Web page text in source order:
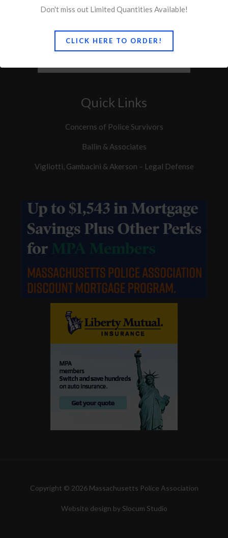
Don't miss out Limited Quantities Available!
CLICK HERE TO ORDER!
Quick Links
Concerns of Police Survivors
Ballin & Associates
Vigliotti, Gambacini & Akerson – Legal Defense
Copyright © 2026 Massachusetts Police Association
Website design by Slocum Studio